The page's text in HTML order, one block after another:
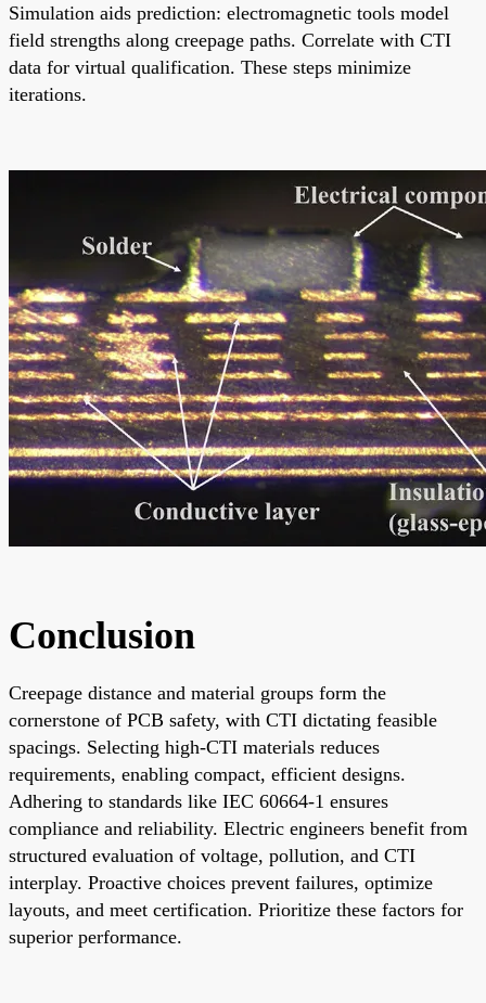
Simulation aids prediction: electromagnetic tools model
field strengths along creepage paths. Correlate with CTI
data for virtual qualification. These steps minimize
iterations.
Conclusion
Creepage distance and material groups form the
cornerstone of PCB safety, with CTI dictating feasible
spacings. Selecting high-CTI materials reduces
requirements, enabling compact, efficient designs.
Adhering to standards like IEC 60664-1 ensures
compliance and reliability. Electric engineers benefit from
structured evaluation of voltage, pollution, and CTI
interplay. Proactive choices prevent failures, optimize
layouts, and meet certification. Prioritize these factors for
superior performance.